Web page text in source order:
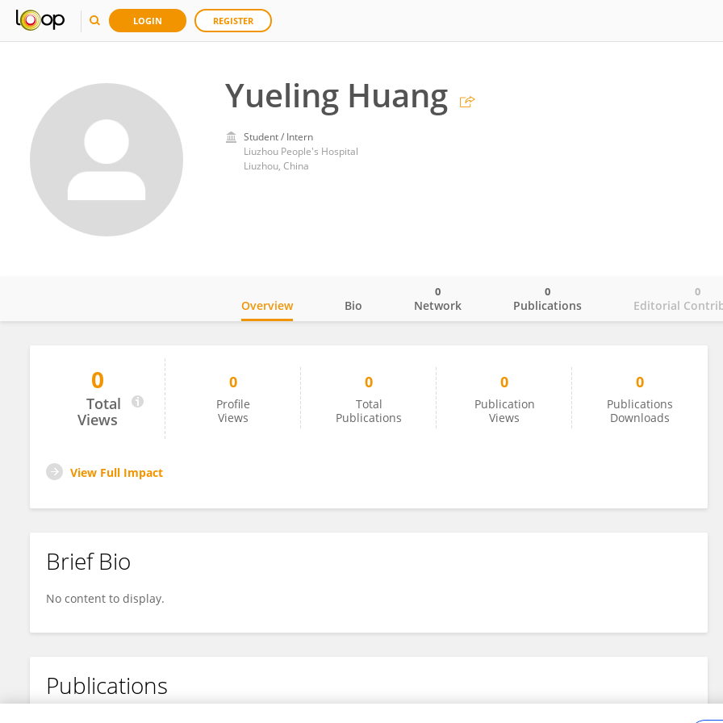
LOGIN REGISTER
Yueling Huang
Student / Intern
Liuzhou People's Hospital
Liuzhou, China
Yueling Huang
Overview Bio Network
0
Publications
0
Editorial
0
0
Total
Views
0
Profile
Views
0
Total
Publications
0
Publication
Views
0
Publications
Downloads
View Full Impact
Brief Bio
No content to display.
Publications